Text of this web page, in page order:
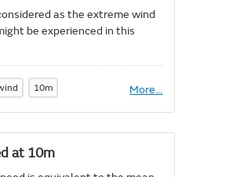
as the extreme wind
be experienced in this
10m More
About
gust
speed
...
at 10m